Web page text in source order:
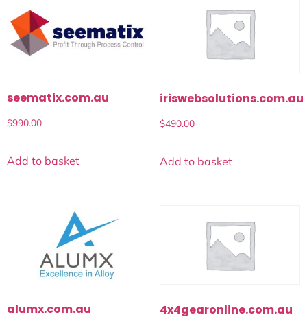
seematix.com.au
$990.00
Add to basket
iriswebsolutions.com.au
$490.00
Add to basket
alumx.com.au 4x4gearonline.com.au